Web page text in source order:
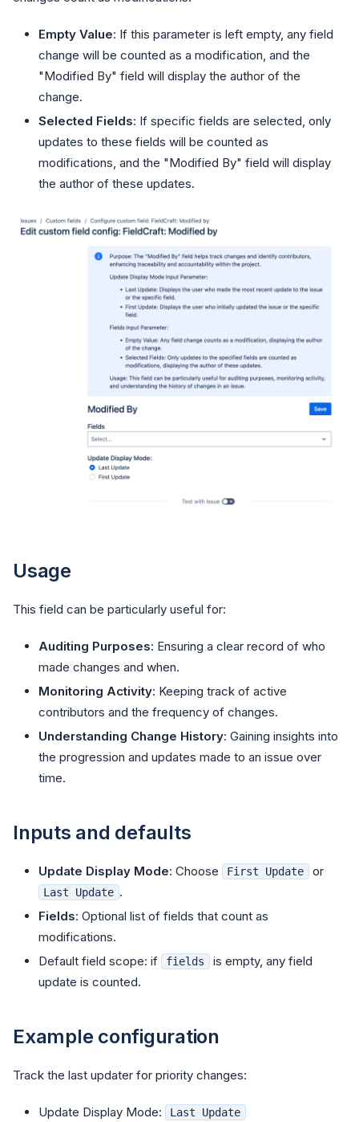
Empty Value: If this parameter is left empty, any field
change will be counted as a modification, and the
"Modified By" field will display the author of the
change.
Selected Fields: If specific fields are selected, only
updates to these fields will be counted as
modifications, and the "Modified By" field will display
the author of these updates.
Usage
This field can be particularly useful for:
Auditing Purposes: Ensuring a clear record of who
made changes and when.
Monitoring Activity: Keeping track of active
contributors and the frequency of changes.
Understanding Change History: Gaining insights into
the progression and updates made to an issue over
time.
Inputs and defaults
Update Display Mode: Choose First Update or
Last Update .
Fields: Optional list of fields that count as
modifications.
Default field scope: if
fields
is empty, any field
update is counted.
Example configuration
Track the last updater for priority changes:
Update Display Mode: Last Update